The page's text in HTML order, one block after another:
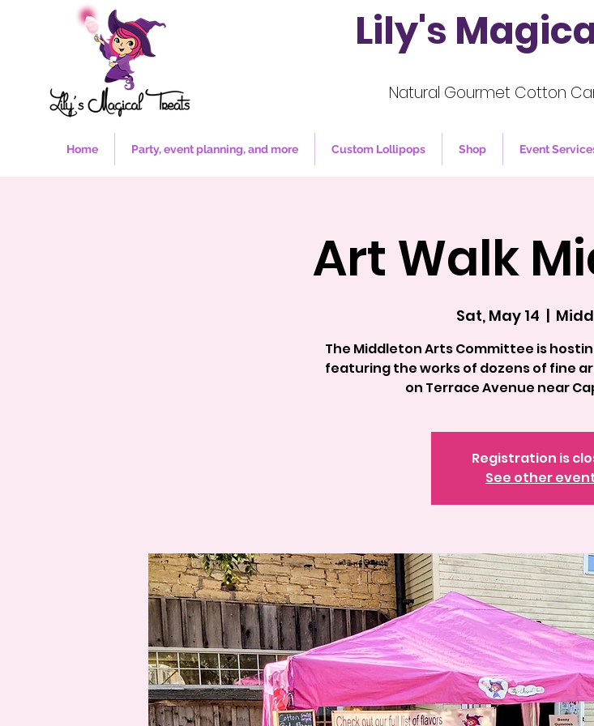
Lily's
Natural Gourmet Cotton
Home Party, event planning, and more Custom Lollipops Shop Event
Art Walk
Sat, May 14
  |
The Middleton Arts Committee is
featuring the works of dozens of fine
on Terrace Avenue near
Registration is
See other